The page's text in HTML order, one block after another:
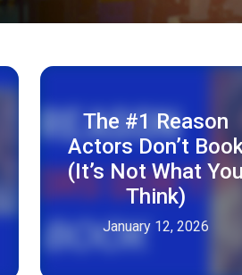
The #1 Reason
Actors Don’t
(It’s Not What You
Think)
January 12, 2026